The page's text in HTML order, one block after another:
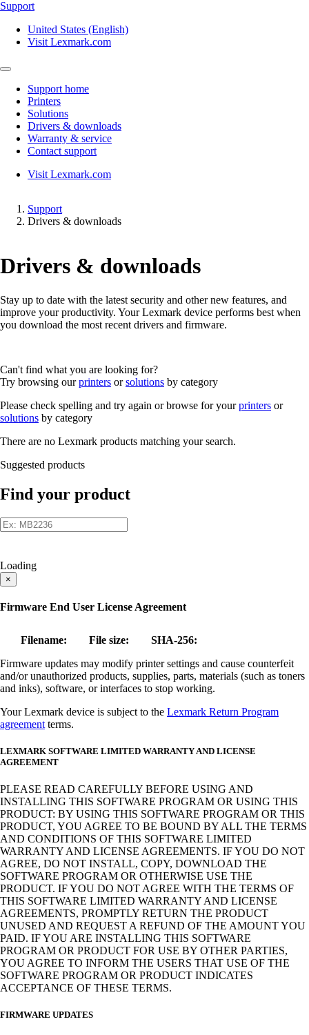
Support
United States (English)
Visit Lexmark.com
Support home
Printers
Solutions
Drivers & downloads
Warranty & service
Contact support
Visit Lexmark.com
Support
Drivers & downloads
Drivers & downloads
Stay up to date with the latest security and other new features, and
improve your productivity. Your Lexmark device performs best when
you download the most recent drivers and firmware.
Can't find what you are looking for?
Try browsing ourprinters orsolutions by category
Please check spelling and try again or browse for yourprinters or
solutions by category
There are no Lexmark products matching your search.
Suggested products
Find your product
Loading
×
Firmware End User License Agreement
Filename: File size:
SHA-256:
Firmware updates may modify printer settings and cause counterfeit
and/or unauthorized products, supplies, parts, materials (such as toners
and inks), software, or interfaces to stop working.
Your Lexmark device is subject to the Lexmark Return Program
agreement terms.
LEXMARK SOFTWARE LIMITED WARRANTY AND LICENSE
AGREEMENT
PLEASE READ CAREFULLY BEFORE USING AND
INSTALLING THIS SOFTWARE PROGRAM OR USING THIS
PRODUCT: BY USING THIS SOFTWARE PROGRAM OR THIS
PRODUCT, YOU AGREE TO BE BOUND BY ALL THE TERMS
AND CONDITIONS OF THIS SOFTWARE LIMITED
WARRANTY AND LICENSE AGREEMENTS. IF YOU DO NOT
AGREE, DO NOT INSTALL, COPY, DOWNLOAD THE
SOFTWARE PROGRAM OR OTHERWISE USE THE
PRODUCT. IF YOU DO NOT AGREE WITH THE TERMS OF
THIS SOFTWARE LIMITED WARRANTY AND LICENSE
AGREEMENTS, PROMPTLY RETURN THE PRODUCT
UNUSED AND REQUEST A REFUND OF THE AMOUNT YOU
PAID. IF YOU ARE INSTALLING THIS SOFTWARE
PROGRAM OR PRODUCT FOR USE BY OTHER PARTIES,
YOU AGREE TO INFORM THE USERS THAT USE OF THE
SOFTWARE PROGRAM OR PRODUCT INDICATES
ACCEPTANCE OF THESE TERMS.
FIRMWARE UPDATES